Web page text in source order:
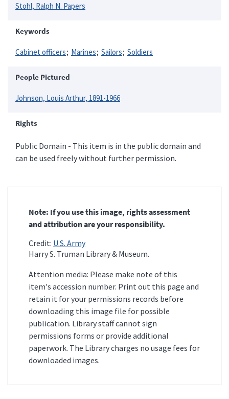
Stohl, Ralph N. Papers
Keywords
Cabinet officers Marines Sailors Soldiers
People Pictured
Johnson, Louis Arthur, 1891-1966
Rights
Public Domain - This item is in the public domain and
can be used freely without further permission.
Note: If you use this image, rights assessment
and attribution are your responsibility.
Credit: U.S. Army
Harry S. Truman Library & Museum.
Attention media: Please make note of this
item's accession number. Print out this page and
retain it for your permissions records before
downloading this image file for possible
publication. Library staff cannot sign
permissions forms or provide additional
paperwork. The Library charges no usage fees for
downloaded images.